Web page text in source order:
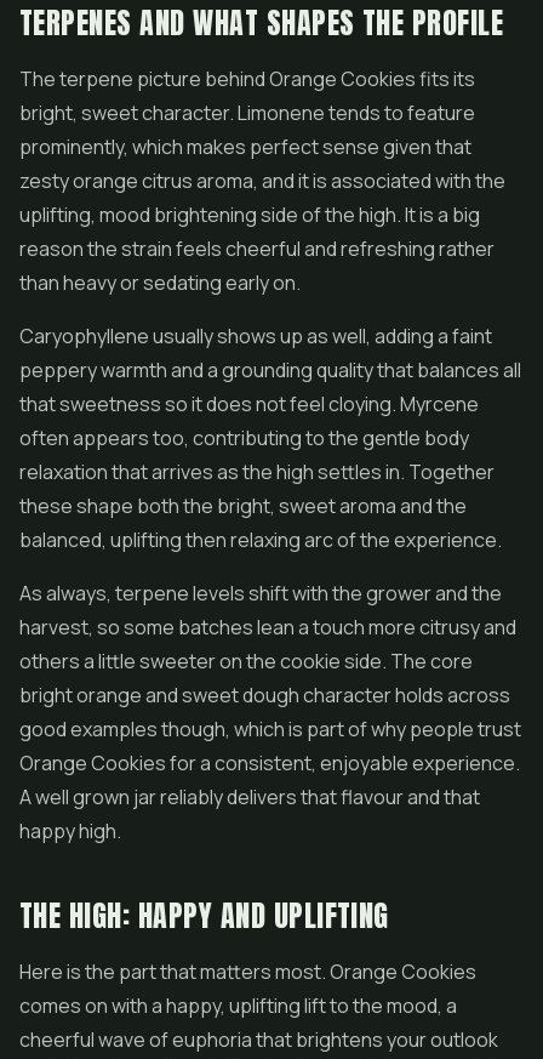
TERPENES AND WHAT SHAPES THE PROFILE
The terpene picture behind Orange Cookies fits its
bright, sweet character. Limonene tends to feature
prominently, which makes perfect sense given that
zesty orange citrus aroma, and it is associated with the
uplifting, mood brightening side of the high. It is a big
reason the strain feels cheerful and refreshing rather
than heavy or sedating early on.
Caryophyllene usually shows up as well, adding a faint
peppery warmth and a grounding quality that balances all
that sweetness so it does not feel cloying. Myrcene
often appears too, contributing to the gentle body
relaxation that arrives as the high settles in. Together
these shape both the bright, sweet aroma and the
balanced, uplifting then relaxing arc of the experience.
As always, terpene levels shift with the grower and the
harvest, so some batches lean a touch more citrusy and
others a little sweeter on the cookie side. The core
bright orange and sweet dough character holds across
good examples though, which is part of why people trust
Orange Cookies for a consistent, enjoyable experience.
A well grown jar reliably delivers that flavour and that
happy high.
THE HIGH: HAPPY AND UPLIFTING
Here is the part that matters most. Orange Cookies
comes on with a happy, uplifting lift to the mood, a
cheerful wave of euphoria that brightens your outlook